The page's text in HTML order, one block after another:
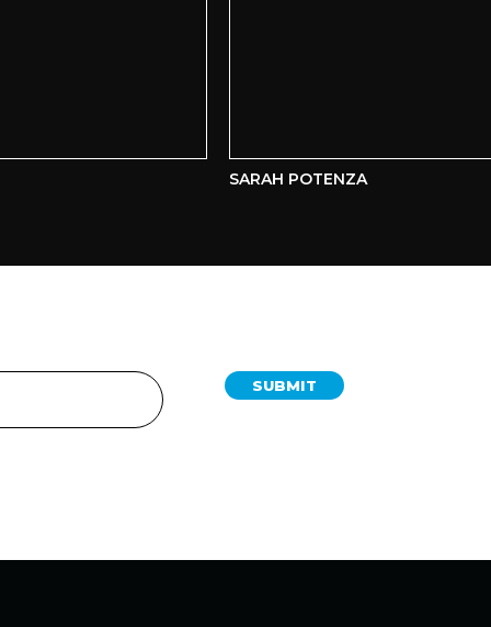
SARAH POTENZA
SUBMIT